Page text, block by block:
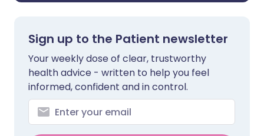
Sign up to the Patient newsletter
Your weekly dose of clear, trustworthy
health advice - written to help you feel
informed, confident and in control.